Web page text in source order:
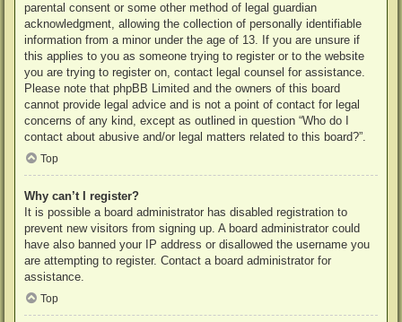
parental consent or some other method of legal guardian
acknowledgment, allowing the collection of personally identifiable
information from a minor under the age of 13. If you are unsure if
this applies to you as someone trying to register or to the website
you are trying to register on, contact legal counsel for assistance.
Please note that phpBB Limited and the owners of this board
cannot provide legal advice and is not a point of contact for legal
concerns of any kind, except as outlined in question “Who do I
contact about abusive and/or legal matters related to this board?”.
Top
Why can’t I register?
It is possible a board administrator has disabled registration to
prevent new visitors from signing up. A board administrator could
have also banned your IP address or disallowed the username you
are attempting to register. Contact a board administrator for
assistance.
Top